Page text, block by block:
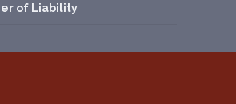
of Liability